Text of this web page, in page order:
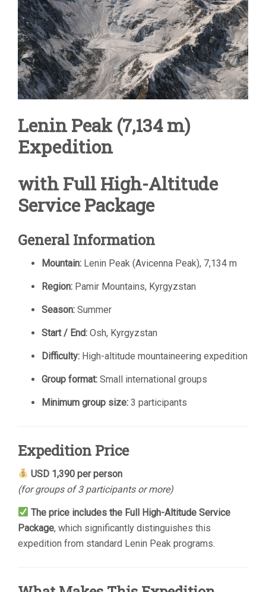
Lenin Peak (7,134 m)
Expedition
with Full High-Altitude
Service Package
General Information
Mountain: Lenin Peak (Avicenna Peak), 7,134 m
Region: Pamir Mountains, Kyrgyzstan
Season: Summer
Start / End: Osh, Kyrgyzstan
Difficulty: High-altitude mountaineering expedition
Group format: Small international groups
Minimum group size: 3 participants
Expedition Price
USD 1,390 per person
(for groups of 3 participants or more)
The price includes the Full High-Altitude Service
Package, which significantly distinguishes this
expedition from standard Lenin Peak programs.